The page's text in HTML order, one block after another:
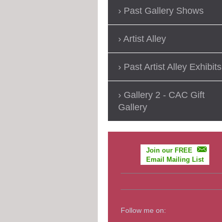
Past Gallery Shows
Artist Alley
Past Artist Alley Exhibits
Gallery 2 - CAC Gift
Gallery
Join our FREE
Email Mailing List
Follow me on: